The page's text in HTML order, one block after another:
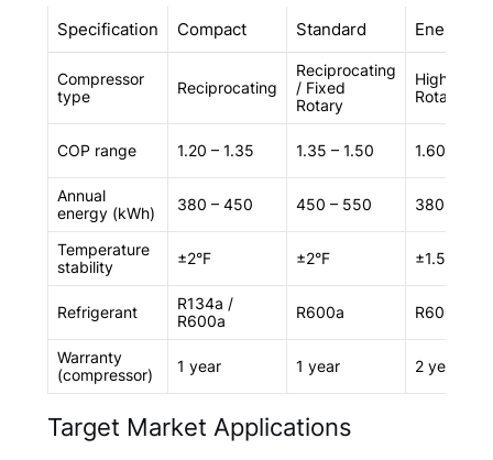
Specification Compact Standard Energy
Compressor
type
Reciprocating
Reciprocating
/ Fixed
Rotary
Rotary
COP range 1.20 – 1.35 1.35 – 1.50 1.60 – 1.75
Annual
energy (kWh)
380 – 450 450 – 550 380 – 450
Temperature
stability
±2°F ±2°F ±1.5°F
Refrigerant
R134a /
R600a
R600a R600a
Warranty
(compressor)
1 year 1 year 2 years
Target Market Applications